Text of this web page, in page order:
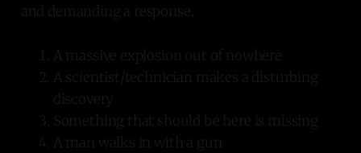
and demanding a response.
A massive explosion out of nowhere
A scientist/technician makes a disturbing
discovery
Something that should be here is missing
A man walks in with a gun